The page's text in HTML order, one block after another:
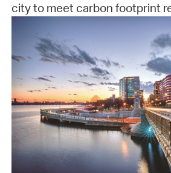
city to meet carbon footprint